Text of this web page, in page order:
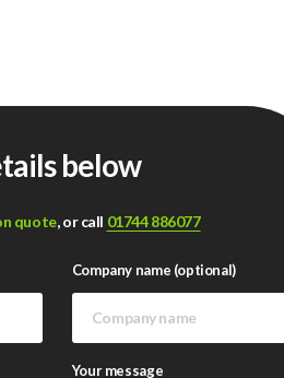
below
quote, or call 01744 886077
Company name (optional)
Your message